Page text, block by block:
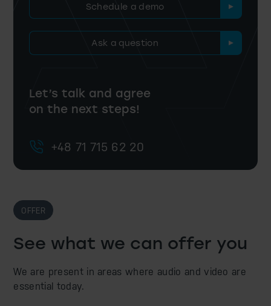
Schedule a demo
Ask a question
Let’s talk and agree
on the next steps!
+48 71 715 62 20
OFFER
See what we can offer you
We are present in areas where audio and video are
essential today.